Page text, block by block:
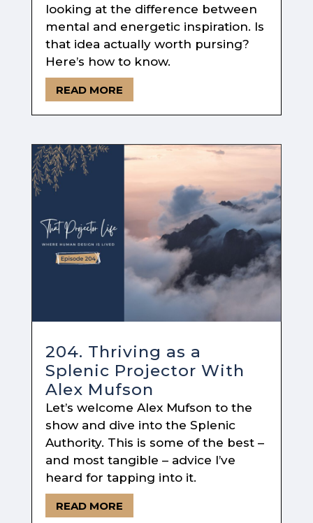
looking at the difference between
mental and energetic inspiration. Is
that idea actually worth pursing?
Here’s how to know.
READ MORE
204. Thriving as a
Splenic Projector With
Alex Mufson
Let’s welcome Alex Mufson to the
show and dive into the Splenic
Authority. This is some of the best –
and most tangible – advice I’ve
heard for tapping into it.
READ MORE